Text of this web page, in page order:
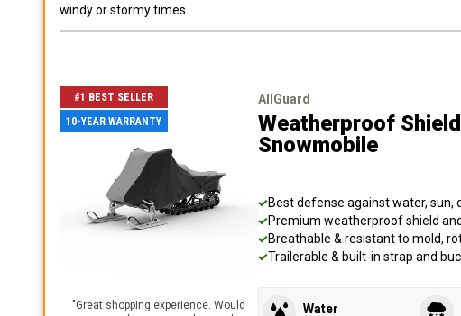
windy or stormy times.
#1 BEST SELLER
10-YEAR WARRANTY
"Great shopping experience. Would
AllGuard
Weatherproof
Snowmobile
Best defense against water, sun,
Premium weatherproof shield
Breathable & resistant to mold,
Trailerable & built-in strap and
Water